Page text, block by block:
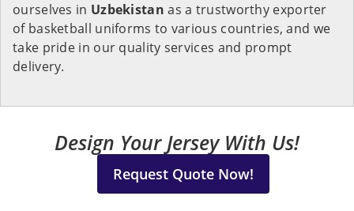
ourselves in Uzbekistan as a trustworthy exporter
of basketball uniforms to various countries, and we
take pride in our quality services and prompt
delivery.
Design Your Jersey With Us!
Request Quote Now!